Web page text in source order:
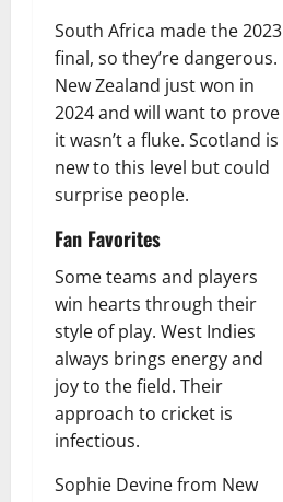
South Africa made the 2023
final, so they’re dangerous.
New Zealand just won in
2024 and will want to prove
it wasn’t a fluke. Scotland is
new to this level but could
surprise people.
Fan Favorites
Some teams and players
win hearts through their
style of play. West Indies
always brings energy and
joy to the field. Their
approach to cricket is
infectious.
Sophie Devine from New